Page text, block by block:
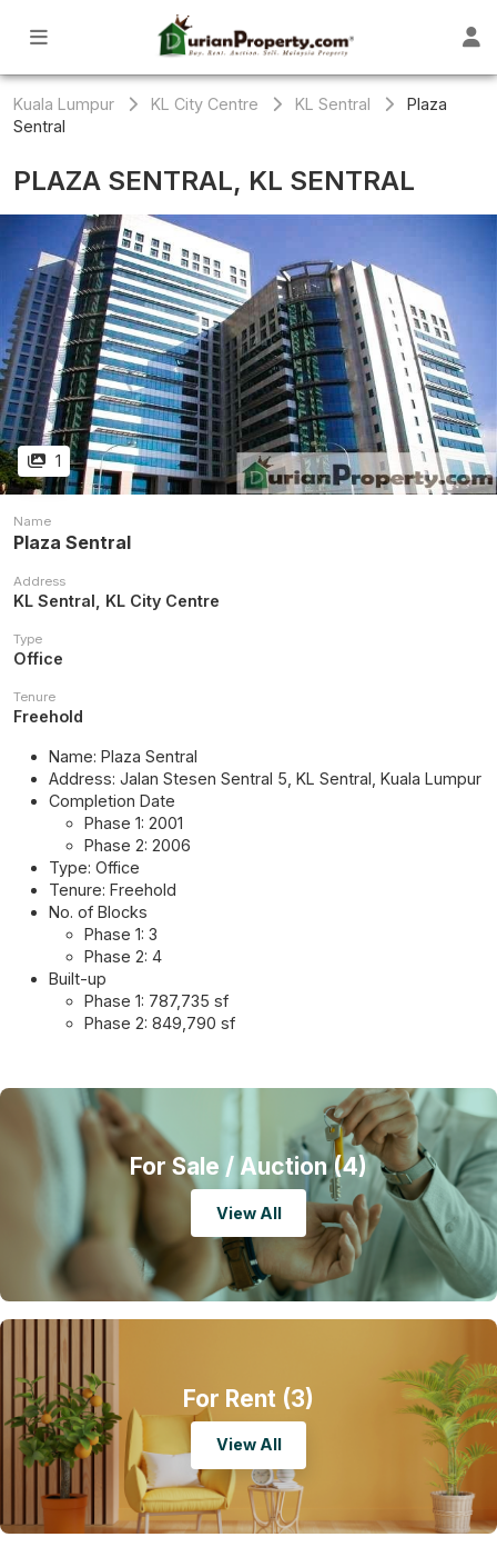
Kuala Lumpur KL City Centre KL Sentral
Plaza
Sentral
PLAZA SENTRAL, KL SENTRAL
1
Name
Plaza Sentral
Address
KL Sentral, KL City Centre
Type
Office
Tenure
Freehold
Name: Plaza Sentral
Address: Jalan Stesen Sentral 5, KL Sentral, Kuala Lumpur
Completion Date
Phase 1: 2001
Phase 2: 2006
Type: Office
Tenure: Freehold
No. of Blocks
Phase 1: 3
Phase 2: 4
Built-up
Phase 1: 787,735 sf
Phase 2: 849,790 sf
For Sale / Auction (4)
View All
For Rent (3)
View All